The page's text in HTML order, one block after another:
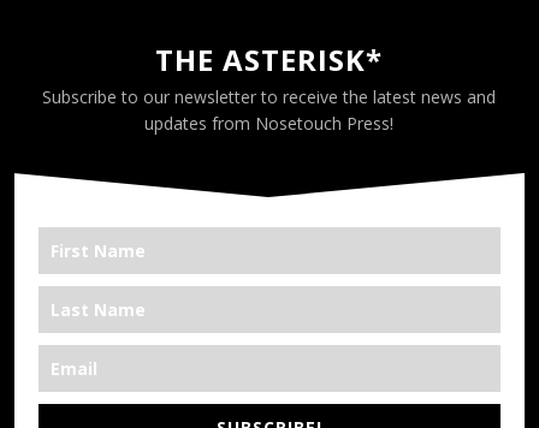
THE ASTERISK*
Subscribe to our newsletter to receive the latest news and
updates from Nosetouch Press!